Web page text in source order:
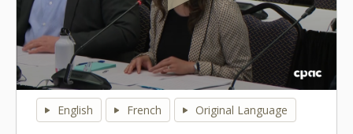
secondsEnglish French Original Language